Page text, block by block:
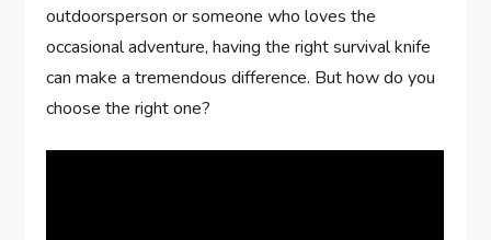
outdoorsperson or someone who loves the
occasional adventure, having the right survival knife
can make a tremendous difference. But how do you
choose the right one?